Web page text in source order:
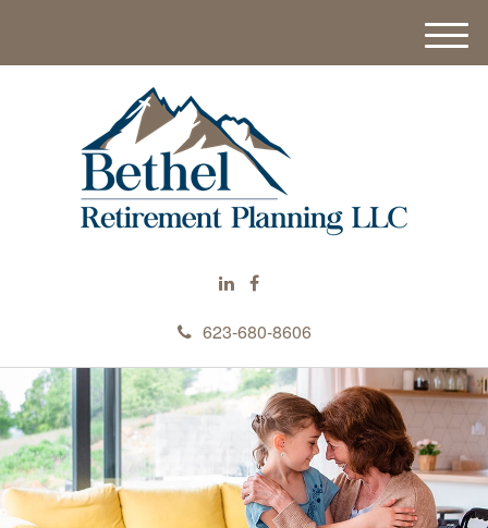
623-680-8606
M
e